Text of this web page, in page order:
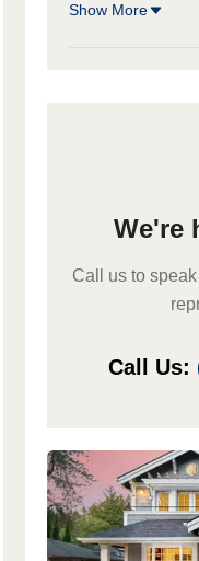
Show More
We're
Call us to
Call Us: